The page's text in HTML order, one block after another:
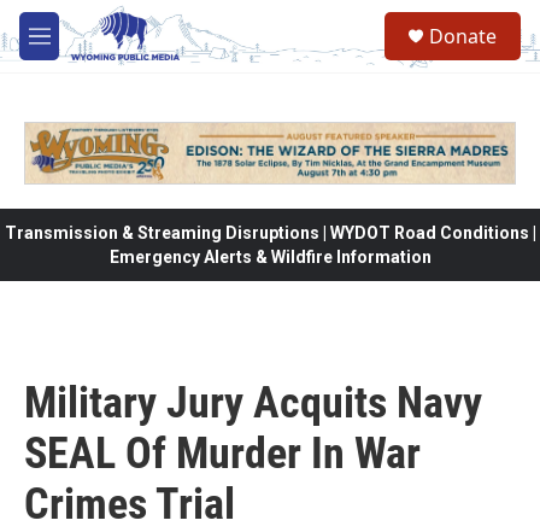
Skip to main content
M
e
Donate
Transmission & Streaming Disruptions | WYDOT Road Conditions |
Emergency Alerts & Wildfire Information
Military Jury Acquits Navy
SEAL Of Murder In War
Crimes Trial